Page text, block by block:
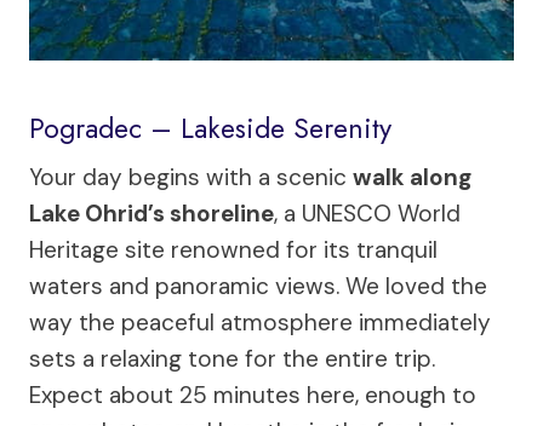
Pogradec – Lakeside Serenity
Your day begins with a scenic walk along
Lake Ohrid’s shoreline, a UNESCO World
Heritage site renowned for its tranquil
waters and panoramic views. We loved the
way the peaceful atmosphere immediately
sets a relaxing tone for the entire trip.
Expect about 25 minutes here, enough to